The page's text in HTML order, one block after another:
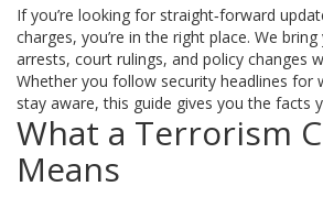
If you’re looking for straight‑forward
charges, you’re in the right place. We
arrests, court rulings, and policy changes
Whether you follow security headlines for
stay aware, this guide gives you the facts
What a Terrorism
Means